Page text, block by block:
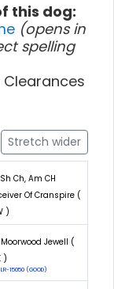
this dog:
(opens in
spelling
Stretch wider
Ch, Am CH
Of Cranspire (
)
Moorwood Jewell (
)
LR-15050 (GOOD)